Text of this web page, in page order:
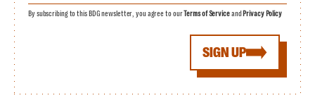
SIGN UP
By subscribing to this BDG newsletter, you agree to ourTerms of Serviceand Privacy Policy